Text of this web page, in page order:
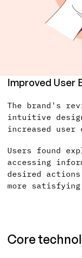
Improved User
The brand's
intuitive
increased user
Users found
accessing
desired
more satisfying
Core